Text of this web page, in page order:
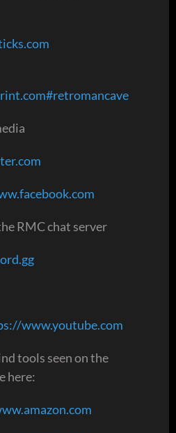
RMC chat server
www.youtube.com
tools seen on the
here: